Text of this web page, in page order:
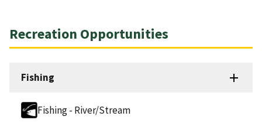
Recreation Opportunities
Fishing
Fishing - River/Stream